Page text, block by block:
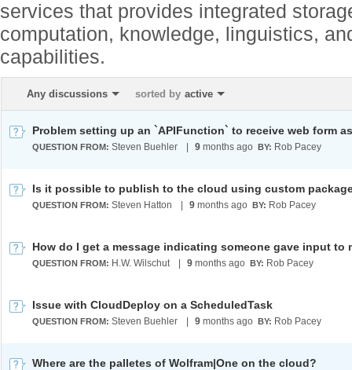
services that provides integrated
computation, knowledge, linguistics,
capabilities.
Any discussions sorted by active
QUESTION FROM: Steven Buehler 9 months ago BY: Rob Pacey
QUESTION FROM: Steven Hatton 9 months ago BY: Rob Pacey
QUESTION FROM: H.W. Wilschut 9 months ago BY: Rob Pacey
Issue with CloudDeploy on a ScheduledTask
QUESTION FROM: Steven Buehler 9 months ago BY: Rob Pacey
Where are the palletes of Wolfram|One on the cloud?